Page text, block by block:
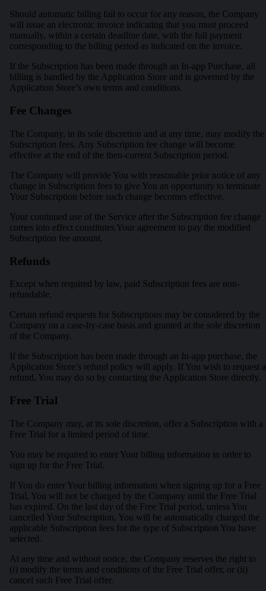
Should automatic billing fail to occur for any reason, the Company
will issue an electronic invoice indicating that you must proceed
manually, within a certain deadline date, with the full payment
corresponding to the billing period as indicated on the invoice.
If the Subscription has been made through an In-app Purchase, all
billing is handled by the Application Store and is governed by the
Application Store’s own terms and conditions.
Fee Changes
The Company, in its sole discretion and at any time, may modify the
Subscription fees. Any Subscription fee change will become
effective at the end of the then-current Subscription period.
The Company will provide You with reasonable prior notice of any
change in Subscription fees to give You an opportunity to terminate
Your Subscription before such change becomes effective.
Your continued use of the Service after the Subscription fee change
comes into effect constitutes Your agreement to pay the modified
Subscription fee amount.
Refunds
Except when required by law, paid Subscription fees are non-
refundable.
Certain refund requests for Subscriptions may be considered by the
Company on a case-by-case basis and granted at the sole discretion
of the Company.
If the Subscription has been made through an In-app purchase, the
Application Store’s refund policy will apply. If You wish to request a
refund, You may do so by contacting the Application Store directly.
Free Trial
The Company may, at its sole discretion, offer a Subscription with a
Free Trial for a limited period of time.
You may be required to enter Your billing information in order to
sign up for the Free Trial.
If You do enter Your billing information when signing up for a Free
Trial, You will not be charged by the Company until the Free Trial
has expired. On the last day of the Free Trial period, unless You
cancelled Your Subscription, You will be automatically charged the
applicable Subscription fees for the type of Subscription You have
selected.
At any time and without notice, the Company reserves the right to
(i) modify the terms and conditions of the Free Trial offer, or (ii)
cancel such Free Trial offer.